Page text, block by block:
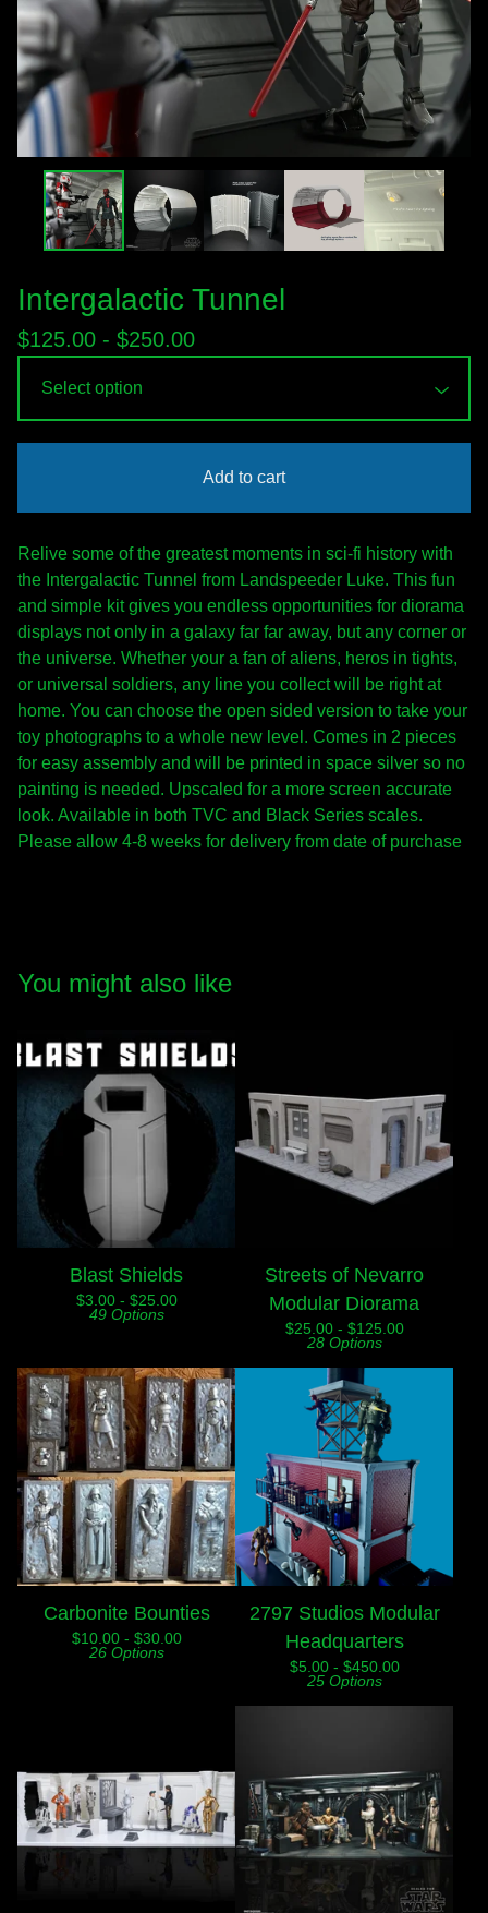
Intergalactic Tunnel
$125.00 - $250.00
Add to cart
Relive some of the greatest moments in sci-fi history with
the Intergalactic Tunnel from Landspeeder Luke. This fun
and simple kit gives you endless opportunities for diorama
displays not only in a galaxy far far away, but any corner or
the universe. Whether your a fan of aliens, heros in tights,
or universal soldiers, any line you collect will be right at
home. You can choose the open sided version to take your
toy photographs to a whole new level. Comes in 2 pieces
for easy assembly and will be printed in space silver so no
painting is needed. Upscaled for a more screen accurate
look. Available in both TVC and Black Series scales.
Please allow 4-8 weeks for delivery from date of purchase
You might also like
Blast Shields
$3.00 - $25.00
49 Options
Streets of Nevarro
Modular Diorama
$25.00 - $125.00
28 Options
Carbonite Bounties
$10.00 - $30.00
26 Options
2797 Studios Modular
Headquarters
$5.00 - $450.00
25 Options